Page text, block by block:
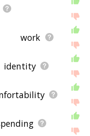
work
identity